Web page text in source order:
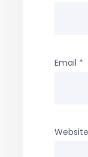
Email *
Website